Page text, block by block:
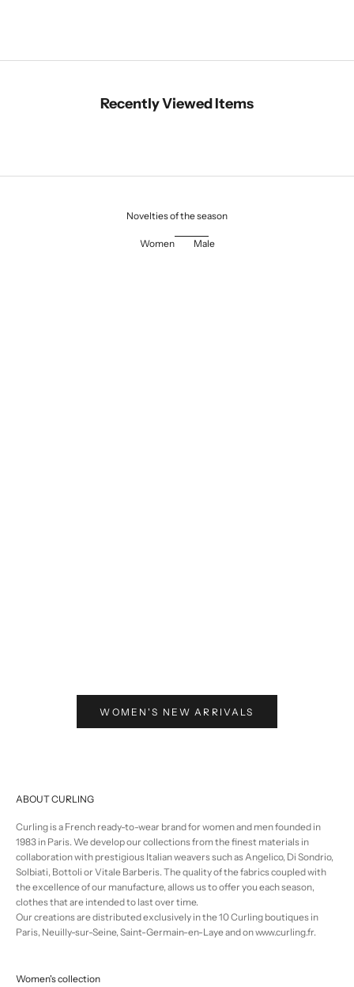
Recently Viewed Items
Novelties of the season
Women Male
WOMEN'S NEW ARRIVALS
ABOUT CURLING
Curling is a French ready-to-wear brand for women and men founded in
1983 in Paris. We develop our collections from the finest materials in
collaboration with prestigious Italian weavers such as Angelico, Di Sondrio,
Solbiati, Bottoli or Vitale Barberis. The quality of the fabrics coupled with
the excellence of our manufacture, allows us to offer you each season,
clothes that are intended to last over time.
Our creations are distributed exclusively in the 10 Curling boutiques in
Paris, Neuilly-sur-Seine, Saint-Germain-en-Laye and on www.curling.fr.
Women's collection